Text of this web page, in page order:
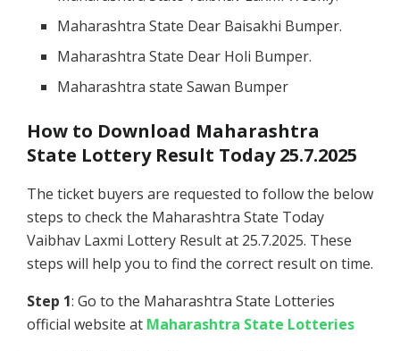
Maharashtra State Dear Baisakhi Bumper.
Maharashtra State Dear Holi Bumper.
Maharashtra state Sawan Bumper
How to Download Maharashtra
State Lottery Result Today 25.7.2025
The ticket buyers are requested to follow the below
steps to check the Maharashtra State Today
Vaibhav Laxmi Lottery Result at 25.7.2025. These
steps will help you to find the correct result on time.
Step 1: Go to the Maharashtra State Lotteries
official website at Maharashtra State Lotteries